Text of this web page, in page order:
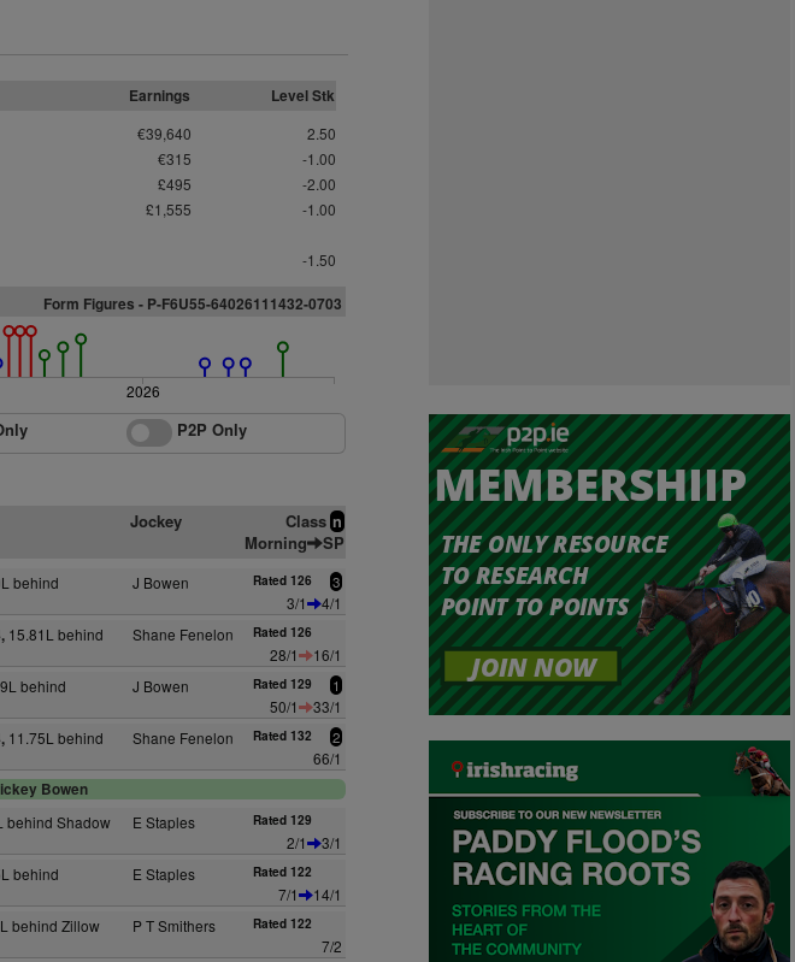
Earnings Level Stk
€39,640
2.50
€315
-1.00
£495
-2.00
£1,555
-1.00
-1.50
Form Figures - P-F6U55-64026111432-0703
2026
P2P Only
Jockey Class n
Morning SP
behind
J Bowen Rated 126 3
3/1
4/1
15.81L behind
Shane Fenelon Rated 126
28/1
16/1
behind
J Bowen Rated 129 1
50/1
33/1
11.75L behind
Shane Fenelon Rated 132 2
66/1
Bowen
behind Shadow
E Staples Rated 129
2/1
3/1
behind
E Staples Rated 122
7/1
14/1
behind Zillow P T Smithers Rated 122
7/2